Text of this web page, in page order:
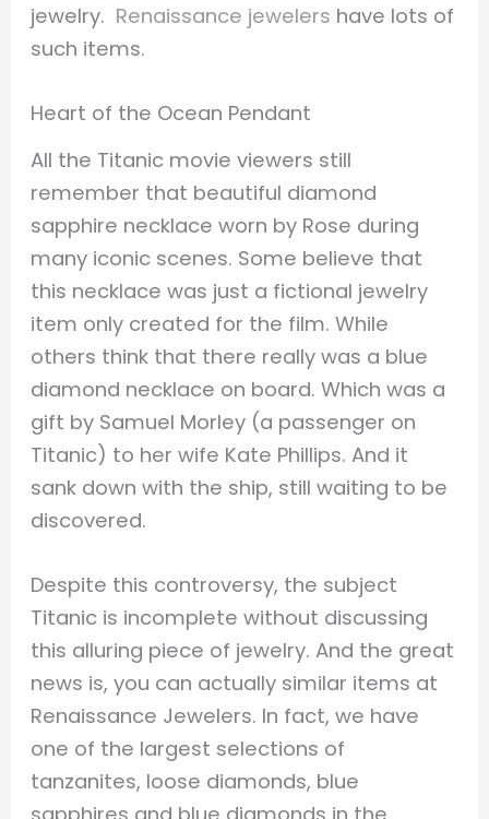
jewelry. Renaissance jewelers have lots of
such items.
Heart of the Ocean Pendant
All the Titanic movie viewers still
remember that beautiful diamond
sapphire necklace worn by Rose during
many iconic scenes. Some believe that
this necklace was just a fictional jewelry
item only created for the film. While
others think that there really was a blue
diamond necklace on board. Which was a
gift by Samuel Morley (a passenger on
Titanic) to her wife Kate Phillips. And it
sank down with the ship, still waiting to be
discovered.
Despite this controversy, the subject
Titanic is incomplete without discussing
this alluring piece of jewelry. And the great
news is, you can actually similar items at
Renaissance Jewelers. In fact, we have
one of the largest selections of
tanzanites, loose diamonds, blue